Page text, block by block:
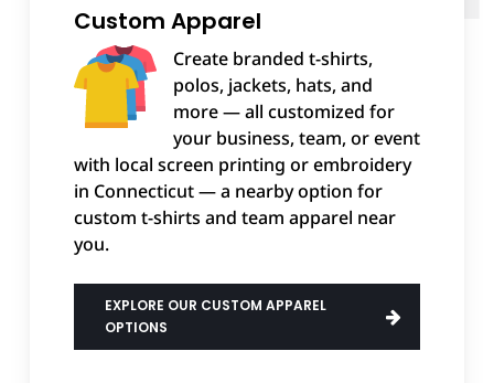
Custom Apparel
Create branded t-shirts,
polos, jackets, hats, and
more — all customized for
your business, team, or event
with local screen printing or embroidery
in Connecticut — a nearby option for
custom t-shirts and team apparel near
you.
EXPLORE OUR CUSTOM APPAREL
OPTIONS